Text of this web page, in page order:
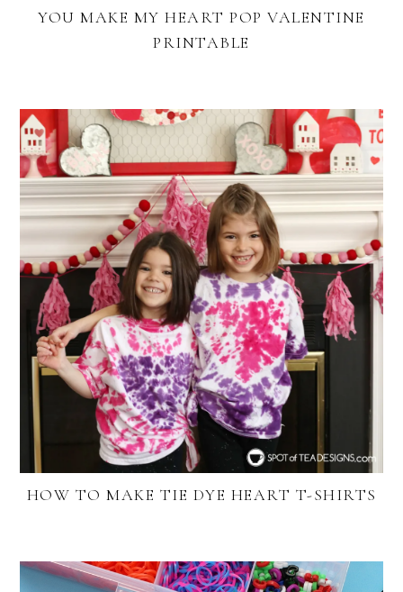
YOU MAKE MY HEART POP VALENTINE
PRINTABLE
HOW TO MAKE TIE DYE HEART T-SHIRTS